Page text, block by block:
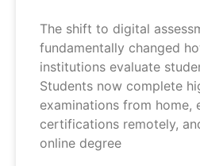
The shift to digital
fundamentally changed
institutions evaluate
Students now complete
examinations from home,
certifications remotely,
online degree